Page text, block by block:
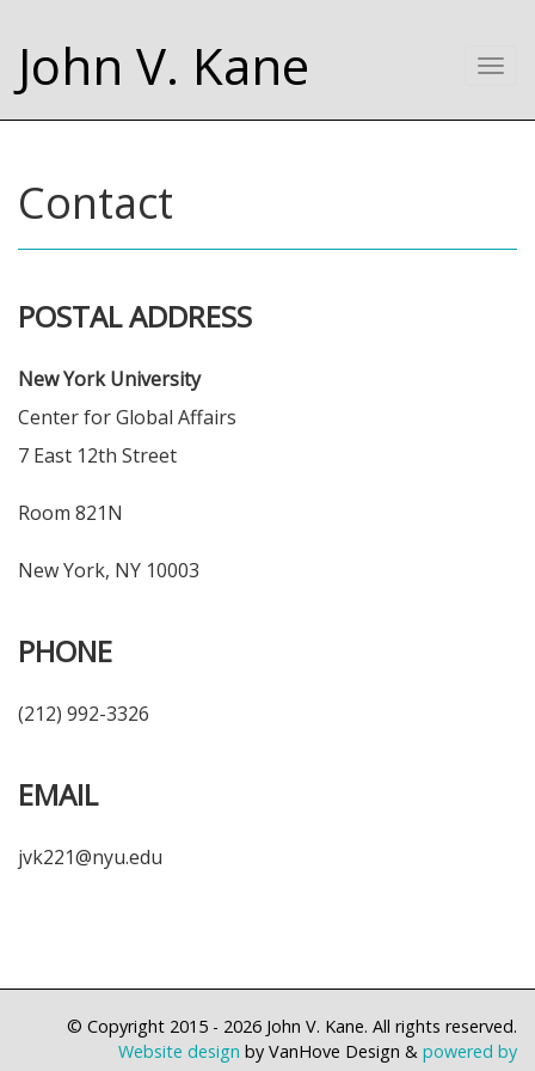
John V. Kane
Contact
POSTAL ADDRESS
New York University
Center for Global Affairs
7 East 12th Street
Room 821N
New York, NY 10003
PHONE
(212) 992-3326
EMAIL
jvk221@nyu.edu
© Copyright 2015 - 2026 John V. Kane. All rights reserved.
Website design by VanHove Design & powered by